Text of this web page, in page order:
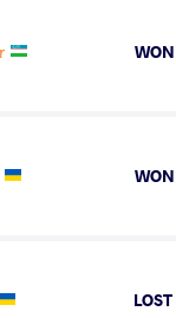
WON
WON
LOST